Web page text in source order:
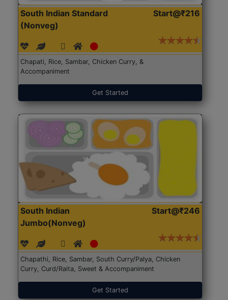
South Indian Standard
(Nonveg)
Start@₹216
Chapati, Rice, Sambar, Chicken Curry, &
Accompaniment
Get Started
South Indian
Jumbo(Nonveg)
Start@₹246
Chapathi, Rice, Sambar, South Curry/Palya, Chicken
Curry, Curd/Raita, Sweet & Accompaniment
Get Started